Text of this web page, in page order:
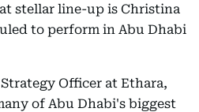
stellar line-up is Christina
to perform in Abu Dhabi
Officer at Ethara,
of Abu Dhabi's biggest